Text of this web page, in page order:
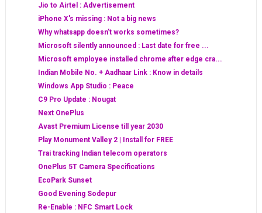
Jio to Airtel : Advertisement
iPhone X's missing : Not a big news
Why whatsapp doesn't works sometimes?
Microsoft silently announced : Last date for free ...
Microsoft employee installed chrome after edge cra...
Indian Mobile No. + Aadhaar Link : Know in details
Windows App Studio : Peace
C9 Pro Update : Nougat
Next OnePlus
Avast Premium License till year 2030
Play Monument Valley 2 | Install for FREE
Trai tracking Indian telecom operators
OnePlus 5T Camera Specifications
EcoPark Sunset
Good Evening Sodepur
Re-Enable : NFC Smart Lock